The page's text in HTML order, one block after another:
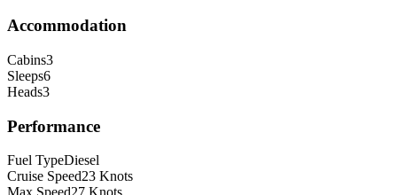
Accommodation
Cabins3
Sleeps6
Heads3
Performance
Fuel TypeDiesel
Cruise Speed23 Knots